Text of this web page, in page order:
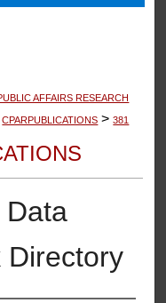
AFFAIRS RESEARCH
CPARPUBLICATIONS > 381
Data
Directory